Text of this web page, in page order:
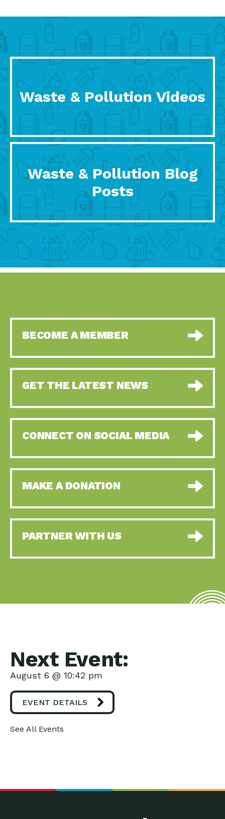
Waste & Pollution Videos
Waste & Pollution Blog
Posts
BECOME A MEMBER
GET THE LATEST NEWS
CONNECT ON SOCIAL MEDIA
MAKE A DONATION
PARTNER WITH US
Next Event:
August 6 @ 10:42 pm
EVENT DETAILS
See All Events